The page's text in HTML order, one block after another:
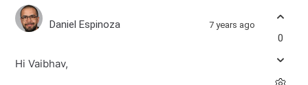
Daniel Espinoza 7 years ago
Hi Vaibhav,
0